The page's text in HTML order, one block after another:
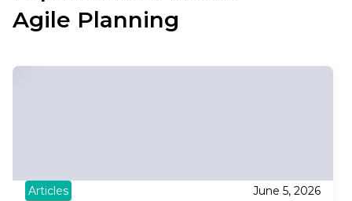
Agile Planning
Articles June 5, 2026